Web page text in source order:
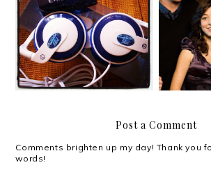
Catching up, missing
you, and the new
American Idol
Post a Comment
Comments brighten up my day! Thank you
words!